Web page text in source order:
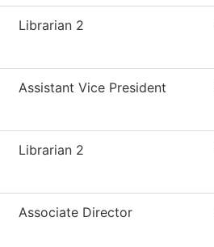
Librarian 2
Assistant Vice President
Librarian 2
Associate Director